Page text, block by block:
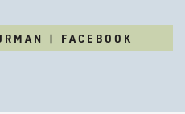
| FACEBOOK